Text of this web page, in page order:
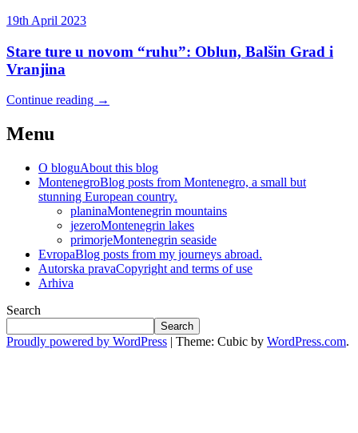
19th April 2023
Stare ture u novom “ruhu”: Oblun, Balšin Grad i
Vranjina
Continue reading →
Menu
O bloguAbout this blog
MontenegroBlog posts from Montenegro, a small but
stunning European country.
planinaMontenegrin mountains
jezeroMontenegrin lakes
primorjeMontenegrin seaside
EvropaBlog posts from my journeys abroad.
Autorska pravaCopyright and terms of use
Arhiva
Search
Search
Proudly powered by WordPress | Theme: Cubic by WordPress.com.